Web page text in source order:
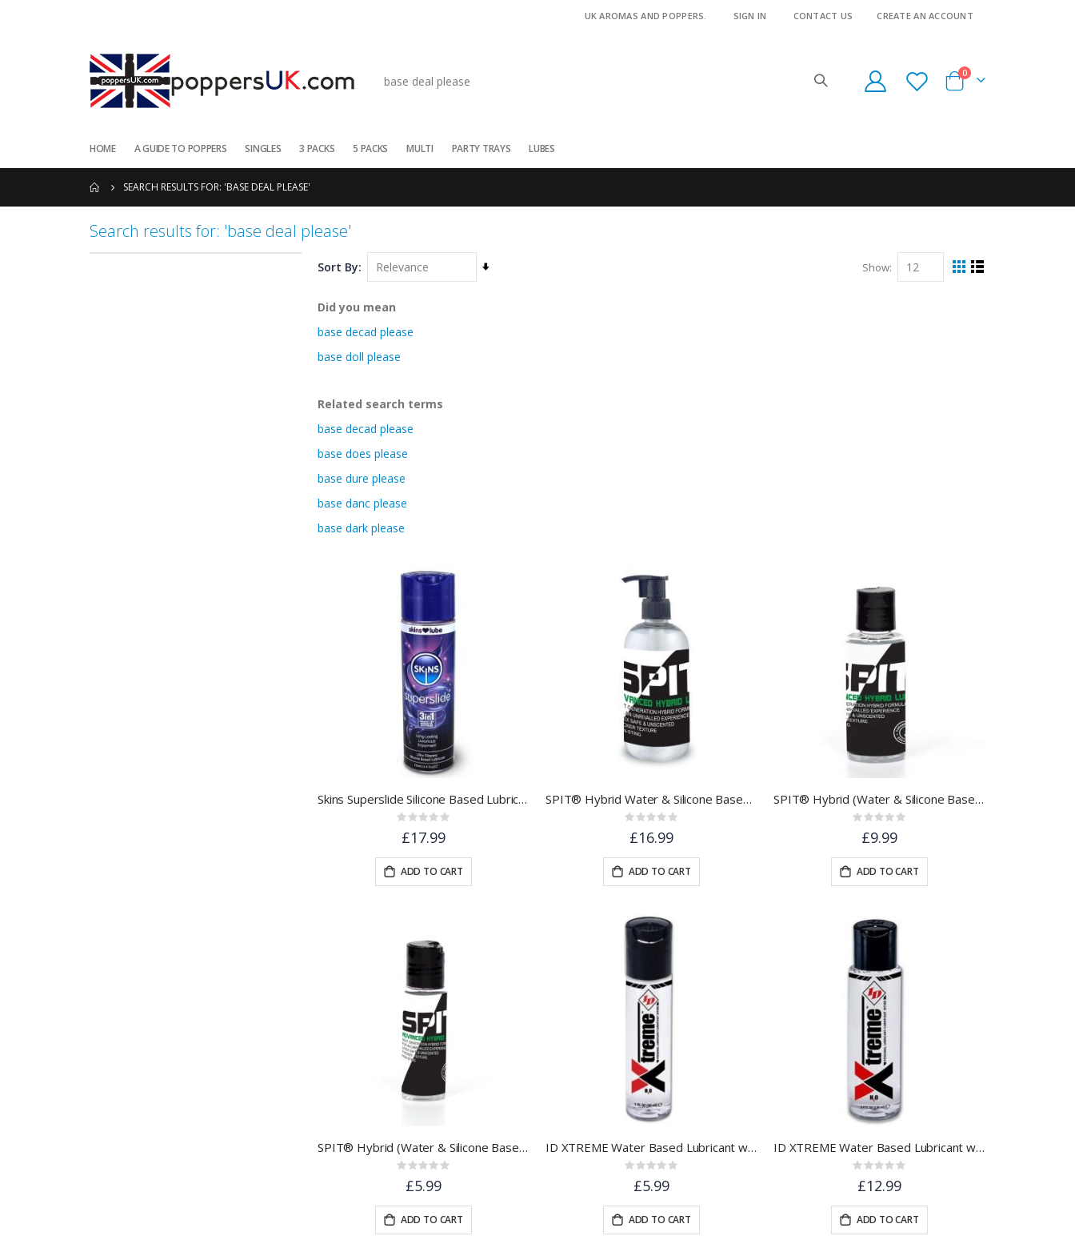
UK AROMAS AND POPPERS. SIGN IN CONTACT US CREATE AN ACCOUNT
Cart
0items
HOME A GUIDE TO POPPERS SINGLES 3 PACKS 5 PACKS MULTI PARTY TRAYS LUBES
SEARCH RESULTS FOR: 'BASE DEAL PLEASE'
Search results for: 'base deal please'
Sort By
Set
Show
View
GridList
Did you mean
base decad please
base doll please
Related search terms
base decad please
base does please
base dure please
base danc please
base dark please
Skins Superslide Silicone Based Lubricant 130ml
Rating:
0%
£17.99
ADD TO CART
SPIT® Hybrid Water & Silicone Based Lubricant | 250ml
Rating:
0%
£16.99
ADD TO CART
SPIT® Hybrid (Water & Silicone Based) Lubricant | 100ml
Rating:
0%
£9.99
ADD TO CART
SPIT® Hybrid (Water & Silicone Based) Lubricant | 30ml
Rating:
0%
£5.99
ADD TO CART
ID XTREME Water Based Lubricant w/ Friction Reduction Technology™ | 1 floz.
Rating:
0%
£5.99
ADD TO CART
ID XTREME Water Based Lubricant w/ Friction Reduction Technology™ | 4.4 floz.
Rating:
0%
£12.99
ADD TO CART